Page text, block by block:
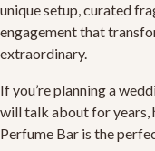
unique setup, curated
engagement that
extraordinary.
If you’re planning a
will talk about for years,
Perfume Bar is the